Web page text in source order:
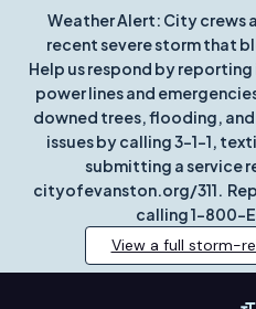
Weather Alert: City crews
recent severe storm that
Help us respond by
power lines and
downed trees, flooding,
issues by calling 3-1-1,
submitting a service
cityofevanston.org/311.
calling 1-800-
View a full storm-